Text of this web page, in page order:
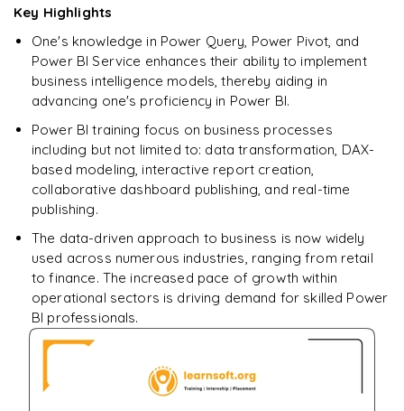
SELECT
𝗦𝗤𝗟 𝗢𝗽𝗲𝗿𝗮𝘁𝗼𝗿𝘀 📌
Arithmetic Operators
Comparison Operators
Logical Operators
𝗦𝗤𝗟 𝗖𝗹𝗮𝘂𝘀𝗲𝘀 📌
GROUP BY
HAVING
ORDER BY
𝗦𝗤𝗟 𝗝𝗼𝗶𝗻𝘀 📌
INNER JOIN
Enquire & Unlock →
Key Highlights
One's knowledge in Power Query, Power Pivot, and
Power BI Service enhances their ability to implement
business intelligence models, thereby aiding in
advancing one's proficiency in Power BI.
Power BI training focus on business processes
including but not limited to: data transformation, DAX-
based modeling, interactive report creation,
collaborative dashboard publishing, and real-time
publishing.
The data-driven approach to business is now widely
used across numerous industries, ranging from retail
to finance. The increased pace of growth within
operational sectors is driving demand for skilled Power
BI professionals.